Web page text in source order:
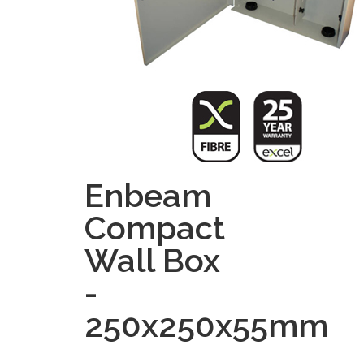
Enbeam
Compact
Wall Box
-
250x250x55mm